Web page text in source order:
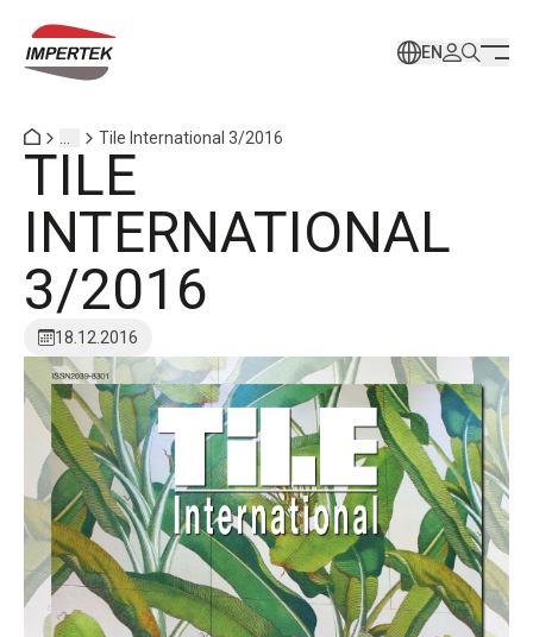
EN
Tile International 3/2016
TILE
INTERNATIONAL
3/2016
18.12.2016